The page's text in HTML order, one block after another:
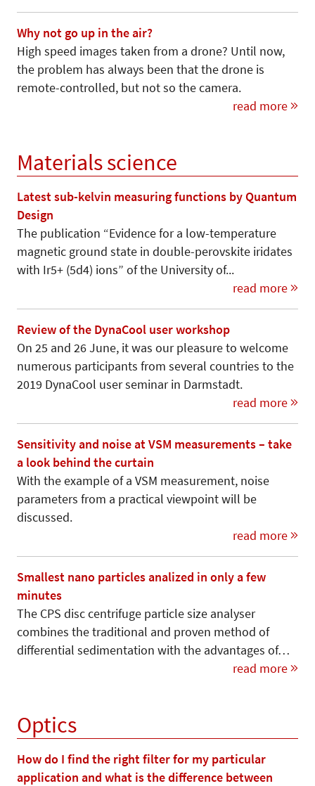
Why not go up in the air?
High speed images taken from a drone? Until now,
the problem has always been that the drone is
remote-controlled, but not so the camera.
read more
Materials science
Latest sub-kelvin measuring functions by Quantum
Design
The publication “Evidence for a low-temperature
magnetic ground state in double-perovskite iridates
with Ir5+ (5d4) ions” of the University of...
read more
Review of the DynaCool user workshop
On 25 and 26 June, it was our pleasure to welcome
numerous participants from several countries to the
2019 DynaCool user seminar in Darmstadt.
read more
Sensitivity and noise at VSM measurements – take
a look behind the curtain
With the example of a VSM measurement, noise
parameters from a practical viewpoint will be
discussed.
read more
Smallest nano particles analized in only a few
minutes
The CPS disc centrifuge particle size analyser
combines the traditional and proven method of
differential sedimentation with the advantages of…
read more
Optics
How do I find the right filter for my particular
application and what is the difference between